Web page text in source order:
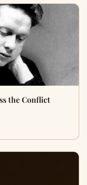
the Conflict